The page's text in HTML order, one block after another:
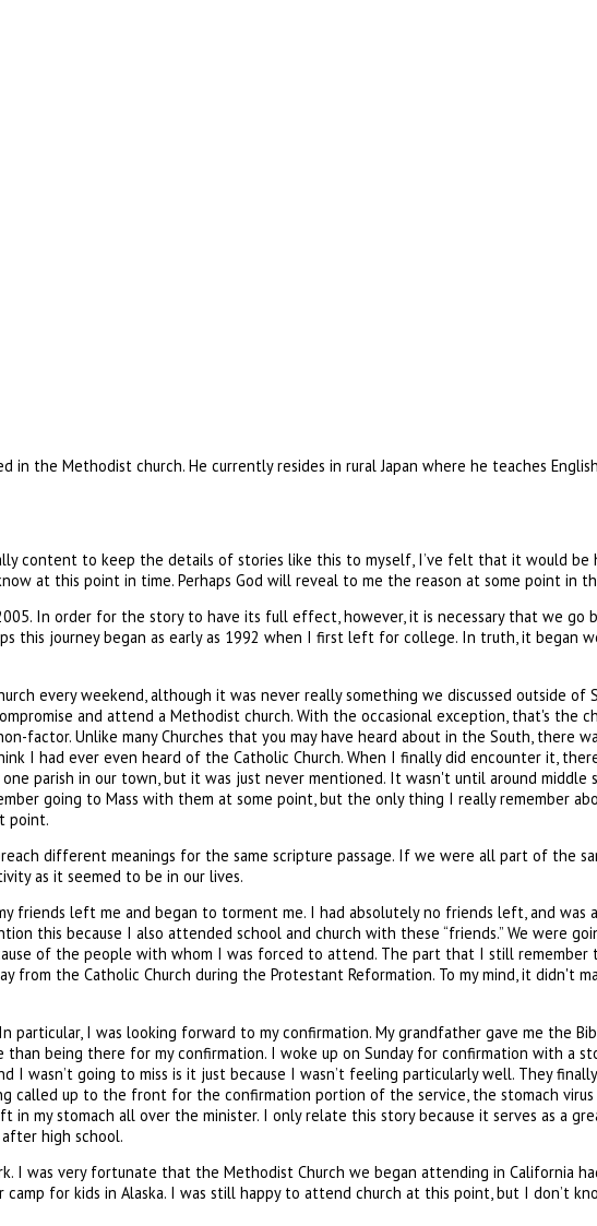
the Methodist church. He currently resides in rural Japan where he teaches
content to keep the details of stories like this to myself, I’ve felt that it would be
at this point in time. Perhaps God will reveal to me the reason at some point in
In order for the story to have its full effect, however, it is necessary that we go
this journey began as early as 1992 when I first left for college. In truth, it began
every weekend, although it was never really something we discussed outside of
and attend a Methodist church. With the occasional exception, that's the
factor. Unlike many Churches that you may have heard about in the South, there
I had ever even heard of the Catholic Church. When I finally did encounter it,
parish in our town, but it was just never mentioned. It wasn't until around
going to Mass with them at some point, but the only thing I really remember
point.
different meanings for the same scripture passage. If we were all part of the
as it seemed to be in our lives.
friends left me and began to torment me. I had absolutely no friends left, and was
this because I also attended school and church with these “friends.” We were
of the people with whom I was forced to attend. The part that I still remember
from the Catholic Church during the Protestant Reformation. To my mind, it didn't
I was looking forward to my confirmation. My grandfather gave me the
being there for my confirmation. I woke up on Sunday for confirmation with a
I wasn’t going to miss is it just because I wasn’t feeling particularly well. They
called up to the front for the confirmation portion of the service, the stomach
my stomach all over the minister. I only relate this story because it serves as a
high school.
I was very fortunate that the Methodist Church we began attending in California
for kids in Alaska. I was still happy to attend church at this point, but I don’t